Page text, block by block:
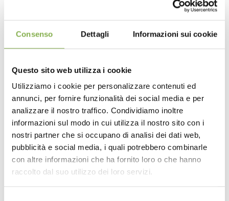
Consenso Dettagli Informazioni sui cookie
Questo sito web utilizza i cookie
Utilizziamo i cookie per personalizzare contenuti ed
annunci, per fornire funzionalità dei social media e per
analizzare il nostro traffico. Condividiamo inoltre
informazioni sul modo in cui utilizza il nostro sito con i
nostri partner che si occupano di analisi dei dati web,
pubblicità e social media, i quali potrebbero combinarle
con altre informazioni che ha fornito loro o che hanno
raccolto dal suo utilizzo dei loro servizi.
cost of transport affects a lot?
for any environment that fosters high-production, so as to
maintain low costs. Transport costs are contained because
the case of modular furniture, everything is removable, so
the space is reduced significantly resulting in a great saving
on transportation.
decorate the shop or the garden?